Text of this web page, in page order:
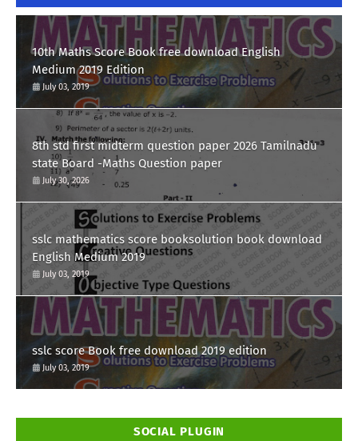
10th Maths Score Book free download English
Medium 2019 Edition
July 03, 2019
8th std first midterm question paper 2026 Tamilnadu
state Board -Maths Question paper
July 30, 2026
sslc mathematics score booksolution book download
English Medium 2019
July 03, 2019
sslc score Book free download 2019 edition
July 03, 2019
SOCIAL PLUGIN